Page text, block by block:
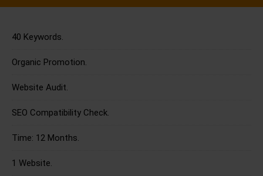
40 Keywords.
Organic Promotion.
Website Audit.
SEO Compatibility Check.
Time: 12 Months.
1 Website.